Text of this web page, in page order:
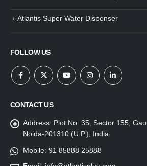
Atlantis Super Water Dispenser
FOLLOW US
CONTACT US
Address: Plot No: 35, Sector 155,
Noida-201310 (U.P.), India.
Mobile: 91 85888 25888